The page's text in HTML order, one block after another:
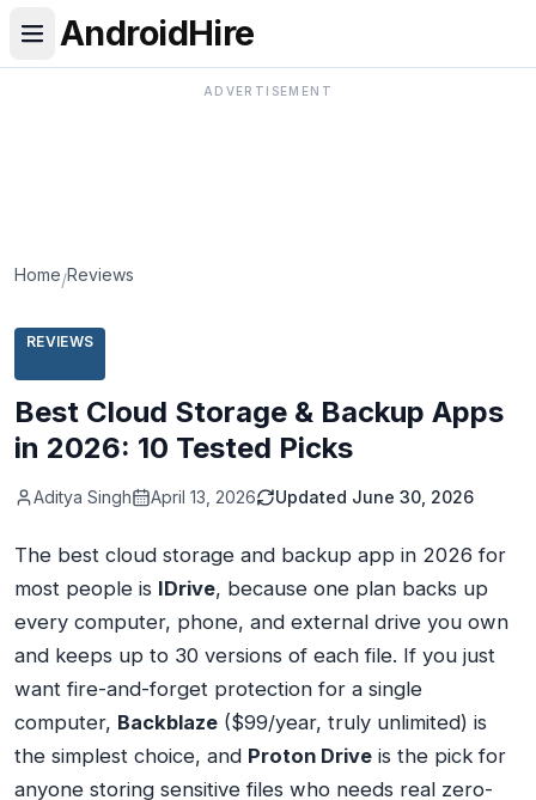
AndroidHire
ADVERTISEMENT
Home/Reviews
REVIEWS
Best Cloud Storage & Backup Apps
in 2026: 10 Tested Picks
Aditya Singh April 13, 2026 Updated June 30, 2026
The best cloud storage and backup app in 2026 for
most people is IDrive, because one plan backs up
every computer, phone, and external drive you own
and keeps up to 30 versions of each file. If you just
want fire-and-forget protection for a single
computer, Backblaze ($99/year, truly unlimited) is
the simplest choice, and Proton Drive is the pick for
anyone storing sensitive files who needs real zero-